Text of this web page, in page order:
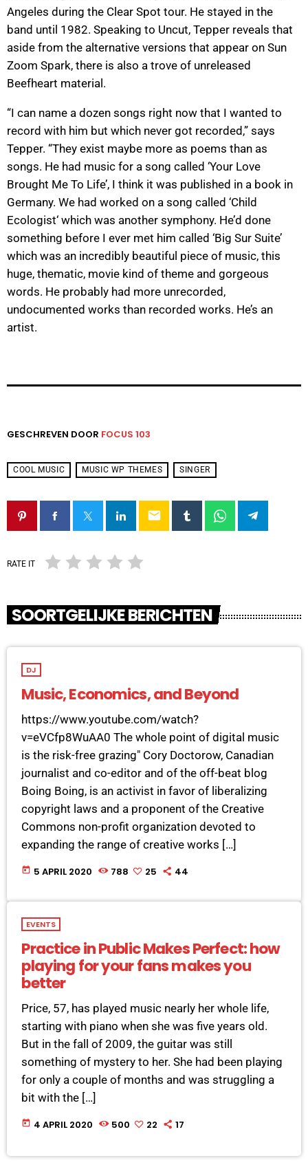
Angeles during the Clear Spot tour. He stayed in the
band until 1982. Speaking to Uncut, Tepper reveals that
aside from the alternative versions that appear on Sun
Zoom Spark, there is also a trove of unreleased
Beefheart material.
“I can name a dozen songs right now that I wanted to
record with him but which never got recorded,” says
Tepper. “They exist maybe more as poems than as
songs. He had music for a song called ‘Your Love
Brought Me To Life’, I think it was published in a book in
Germany. We had worked on a song called ‘Child
Ecologist‘ which was another symphony. He’d done
something before I ever met him called ‘Big Sur Suite’
which was an incredibly beautiful piece of music, this
huge, thematic, movie kind of theme and gorgeous
words. He probably had more unrecorded,
undocumented works than recorded works. He’s an
artist.
GESCHREVEN DOOR FOCUS 103
COOL MUSIC MUSIC WP THEMES SINGER
email
RATE IT
SOORTGELIJKE BERICHTEN
DJ
Music, Economics, and Beyond
https://www.youtube.com/watch?
v=eVCfp8WuAA0 The whole point of digital music
is the risk-free grazing" Cory Doctorow, Canadian
journalist and co-editor and of the off-beat blog
Boing Boing, is an activist in favor of liberalizing
copyright laws and a proponent of the Creative
Commons non-profit organization devoted to
expanding the range of creative works […]
today 5 APRIL 2020 788 25 44
EVENTS
Practice in Public Makes Perfect: how
playing for your fans makes you
better
Price, 57, has played music nearly her whole life,
starting with piano when she was five years old.
But in the fall of 2009, the guitar was still
something of mystery to her. She had been playing
for only a couple of months and was struggling a
bit with the […]
today 4 APRIL 2020 500 22 17